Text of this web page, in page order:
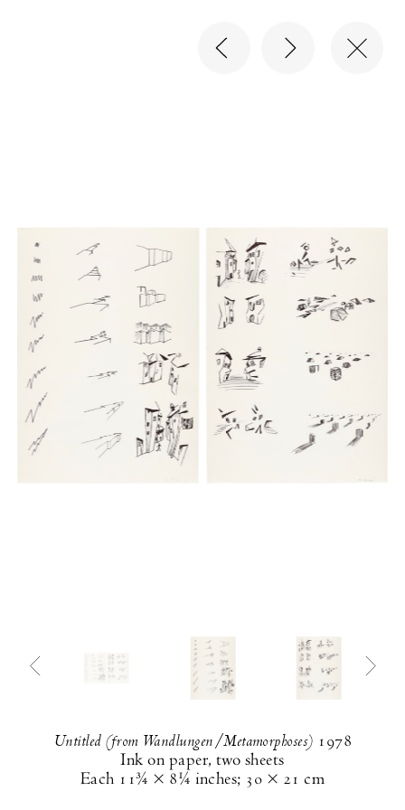
Untitled (from Wandlungen/Metamorphoses) 1978
Ink on paper, two sheets
Each 11¾ × 8¼ inches; 30 × 21 cm